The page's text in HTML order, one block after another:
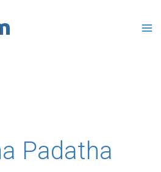
Padatha